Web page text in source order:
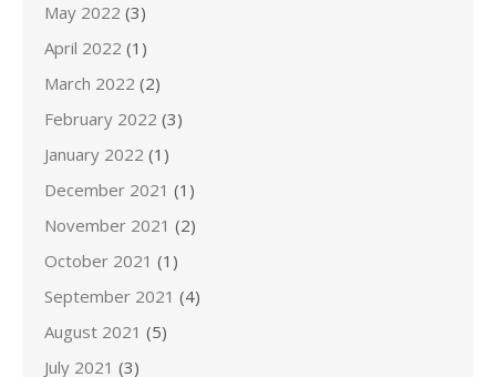
May 2022 (3)
April 2022 (1)
March 2022 (2)
February 2022 (3)
January 2022 (1)
December 2021 (1)
November 2021 (2)
October 2021 (1)
September 2021 (4)
August 2021 (5)
July 2021 (3)